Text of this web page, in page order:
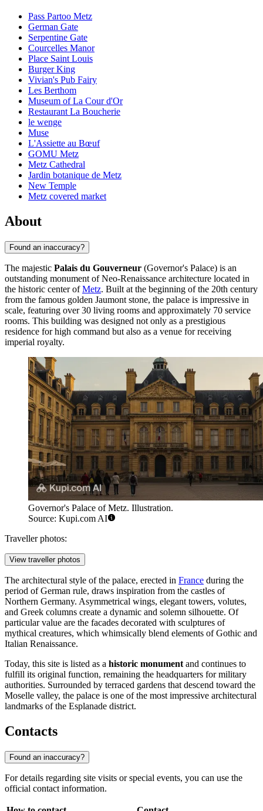
Pass Partoo Metz
German Gate
Serpentine Gate
Courcelles Manor
Place Saint Louis
Burger King
Vivian's Pub Fairy
Les Berthom
Museum of La Cour d'Or
Restaurant La Boucherie
le wenge
Muse
L'Assiette au Bœuf
GOMU Metz
Metz Cathedral
Jardin botanique de Metz
New Temple
Metz covered market
About
Found an inaccuracy?
The majestic Palais du Gouverneur (Governor's Palace) is an
outstanding monument of Neo-Renaissance architecture located in
the historic center ofMetz. Built at the beginning of the 20th century
from the famous golden Jaumont stone, the palace is impressive in
scale, featuring over 30 living rooms and approximately 70 service
rooms. This building was designed not only as a prestigious
residence for high command but also as a venue for receiving
imperial royalty.
Governor's Palace of Metz. Illustration.
Source: Kupi.com AI
Traveller photos:
View traveller photos
The architectural style of the palace, erected in France during the
period of German rule, draws inspiration from the castles of
Northern Germany. Asymmetrical wings, elegant towers, volutes,
and Greek columns create a dynamic and solemn silhouette. Of
particular value are the facades decorated with sculptures of
mythical creatures, which whimsically blend elements of Gothic and
Italian Renaissance.
Today, this site is listed as a historic monument and continues to
fulfill its original function, remaining the headquarters for military
authorities. Surrounded by terraced gardens that descend toward the
Moselle valley, the palace is one of the most impressive architectural
landmarks of the Esplanade district.
Contacts
Found an inaccuracy?
For details regarding site visits or special events, you can use the
official contact information.